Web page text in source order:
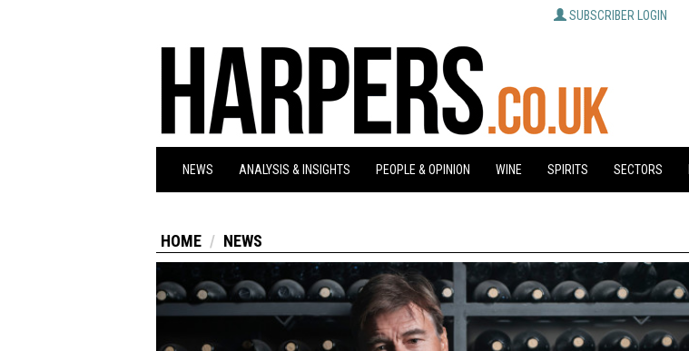
SUBSCRIBER LOGIN
NEWS ANALYSIS & INSIGHTS PEOPLE & OPINION WINE SPIRITS SECTORS
HOME NEWS